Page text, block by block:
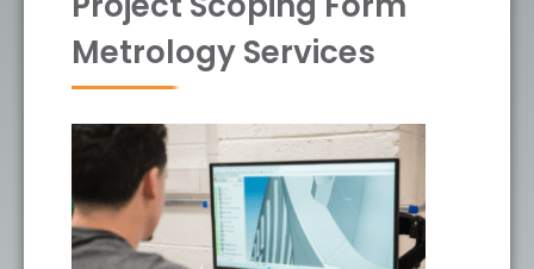
Metrology Services